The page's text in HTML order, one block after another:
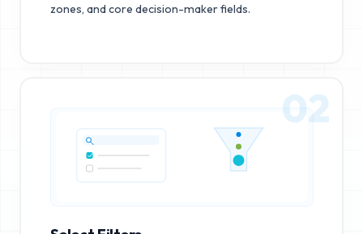
zones, and core decision-maker fields.
02